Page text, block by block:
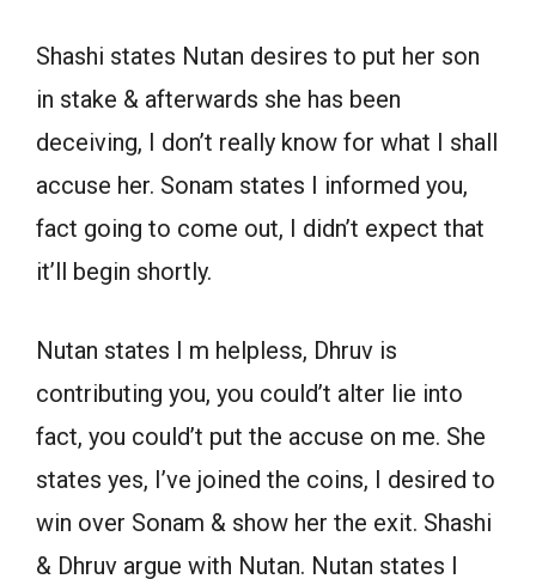
Shashi states Nutan desires to put her son
in stake & afterwards she has been
deceiving, I don’t really know for what I shall
accuse her. Sonam states I informed you,
fact going to come out, I didn’t expect that
it’ll begin shortly.
Nutan states I m helpless, Dhruv is
contributing you, you could’t alter lie into
fact, you could’t put the accuse on me. She
states yes, I’ve joined the coins, I desired to
win over Sonam & show her the exit. Shashi
& Dhruv argue with Nutan. Nutan states I